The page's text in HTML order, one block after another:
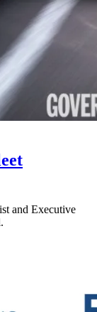
and Executive